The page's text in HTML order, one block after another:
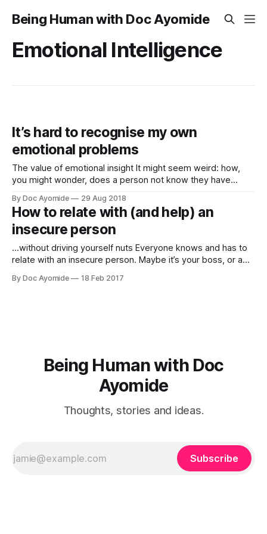
Being Human with Doc Ayomide
Emotional Intelligence
It’s hard to recognise my own
emotional problems
The value of emotional insight It might seem weird: how,
you might wonder, does a person not know they have
trained in mental healthcare. There’s several ways to
answer that question, but for now let’s just say it’s sort
By Doc Ayomide 29 Aug 2018
How to relate with (and help) an
insecure person
…without driving yourself nuts Everyone knows and has to
relate with an insecure person. Maybe it’s your boss, or a
scenario where the insecure person is someone you care
By Doc Ayomide 18 Feb 2017
Being Human with Doc
Ayomide
Thoughts, stories and ideas.
Subscribe